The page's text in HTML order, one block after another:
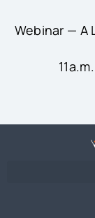
Webinar — A